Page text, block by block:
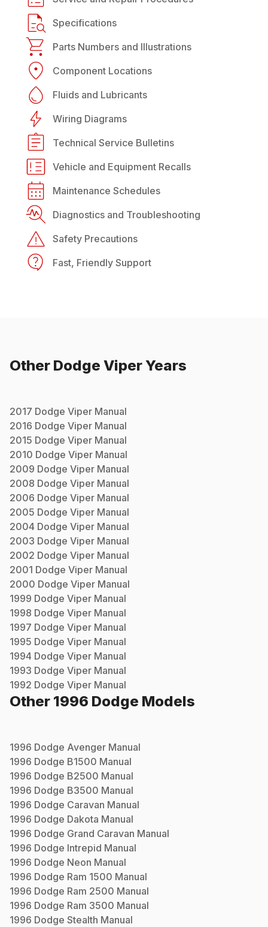
Specifications
Parts Numbers and Illustrations
Component Locations
Fluids and Lubricants
Wiring Diagrams
Technical Service Bulletins
Vehicle and Equipment Recalls
Maintenance Schedules
Diagnostics and Troubleshooting
Safety Precautions
Fast, Friendly Support
Other Dodge ViperYears
2017 Dodge Viper Manual
2016 Dodge Viper Manual
2015 Dodge Viper Manual
2010 Dodge Viper Manual
2009 Dodge Viper Manual
2008 Dodge Viper Manual
2006 Dodge Viper Manual
2005 Dodge Viper Manual
2004 Dodge Viper Manual
2003 Dodge Viper Manual
2002 Dodge Viper Manual
2001 Dodge Viper Manual
2000 Dodge Viper Manual
1999 Dodge Viper Manual
1998 Dodge Viper Manual
1997 Dodge Viper Manual
1995 Dodge Viper Manual
1994 Dodge Viper Manual
1993 Dodge Viper Manual
1992 Dodge Viper Manual
Other 1996 Dodge Models
1996 Dodge Avenger Manual
1996 Dodge B1500 Manual
1996 Dodge B2500 Manual
1996 Dodge B3500 Manual
1996 Dodge Caravan Manual
1996 Dodge Dakota Manual
1996 Dodge Grand Caravan Manual
1996 Dodge Intrepid Manual
1996 Dodge Neon Manual
1996 Dodge Ram 1500 Manual
1996 Dodge Ram 2500 Manual
1996 Dodge Ram 3500 Manual
1996 Dodge Stealth Manual